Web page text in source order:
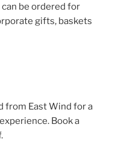
can be ordered for
gifts, baskets
from East Wind for a
Book a